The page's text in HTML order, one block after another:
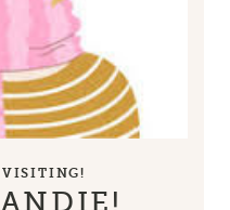
VISITING!